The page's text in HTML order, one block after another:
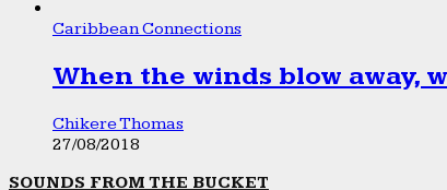
Caribbean Connections
When the winds blow away,
Chikere Thomas
27/08/2018
SOUNDS FROM THE BUCKET